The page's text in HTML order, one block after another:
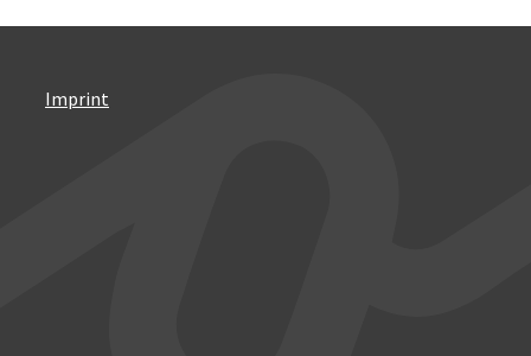
Imprint